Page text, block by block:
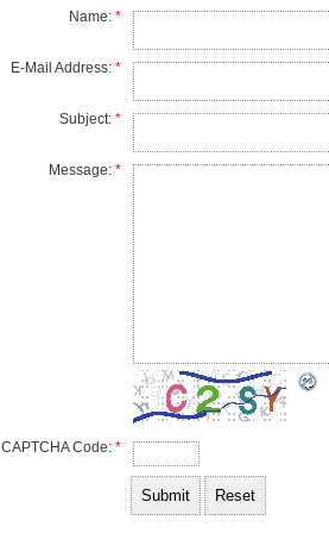
Name:*
E-Mail Address:*
Subject:*
Message:*
CAPTCHA Code:*